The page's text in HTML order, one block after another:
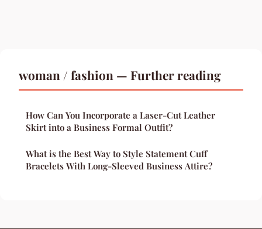
woman / fashion — Further reading
How Can You Incorporate a Laser-Cut Leather
Skirt into a Business Formal Outfit?
What is the Best Way to Style Statement Cuff
Bracelets With Long-Sleeved Business Attire?